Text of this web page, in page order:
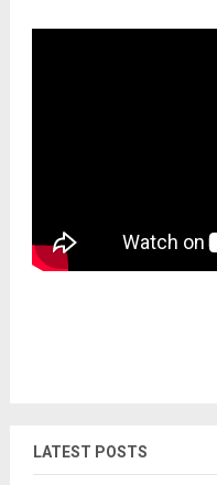
LATEST POSTS